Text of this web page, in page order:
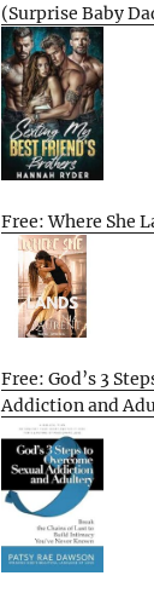
(Surprise Baby
Free: Where She
Free: God’s 3
Addiction and